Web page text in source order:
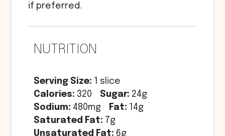
if preferred.
NUTRITION
Serving Size: 1 slice
Calories: 320 Sugar: 24g
Sodium: 480mg Fat: 14g
Saturated Fat: 7g
Unsaturated Fat: 6g